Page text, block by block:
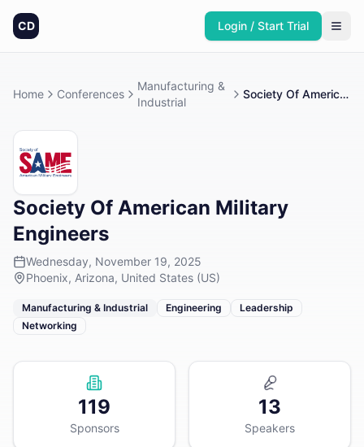
CD Login / Start Trial
Home Conferences
Manufacturing &
Industrial
Society Of American Military Engineers
Society Of American Military
Engineers
Wednesday, November 19, 2025
Phoenix, Arizona, United States (US)
Manufacturing & Industrial Engineering
Leadership
Networking
119
Sponsors
13
Speakers